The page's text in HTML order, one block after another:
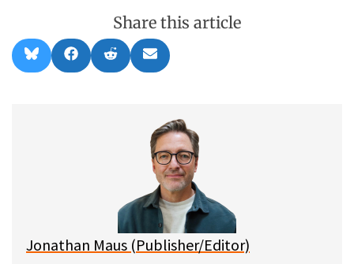
Share this article
Share
on
l
Share
on
a
Share
on
e
Share
on
m
l
Jonathan Maus (Publisher/Editor)